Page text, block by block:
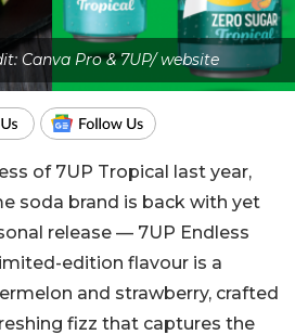
Canva Pro & 7UP/ website
of 7UP Tropical last year,
soda brand is back with yet
release — 7UP Endless
edition flavour is a
and strawberry, crafted
fizz that captures the